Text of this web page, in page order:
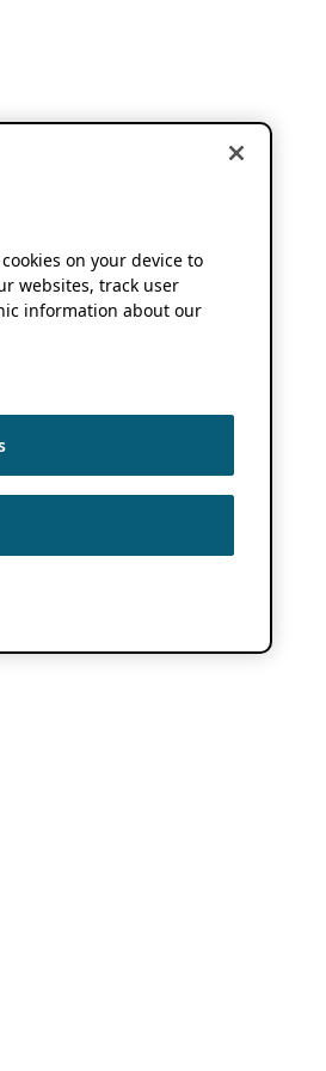
on your device to
websites, track user
information about our